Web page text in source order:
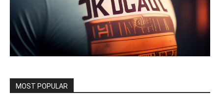
MOST POPULAR